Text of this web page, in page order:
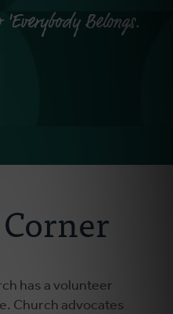
'Everybody Belongs.
has a volunteer
Church advocates